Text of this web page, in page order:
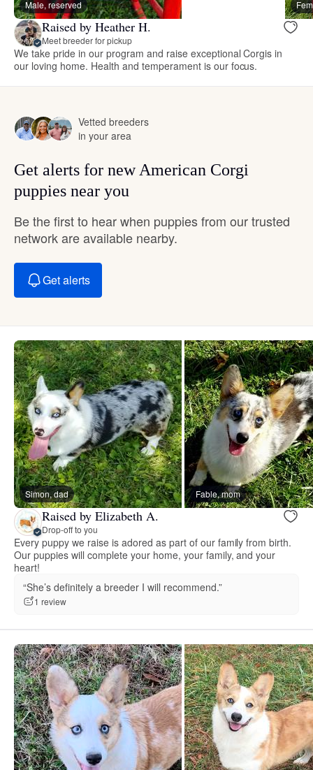
Male, reserved
Raised by Heather H.
Meet breeder for pickup
We take pride in our program and raise exceptional Corgis in
our loving home. Health and temperament is our focus.
Vetted breeders
in your area
Get alerts for new American Corgi
puppies near you
Be the first to hear when puppies from our trusted
network are available nearby.
Get alerts
Simon, dad Fable, mom
Raised by Elizabeth A.
Drop-off to you
Every puppy we raise is adored as part of our family from birth.
Our puppies will complete your home, your family, and your
heart!
“She’s definitely a breeder I will recommend.”
1 review